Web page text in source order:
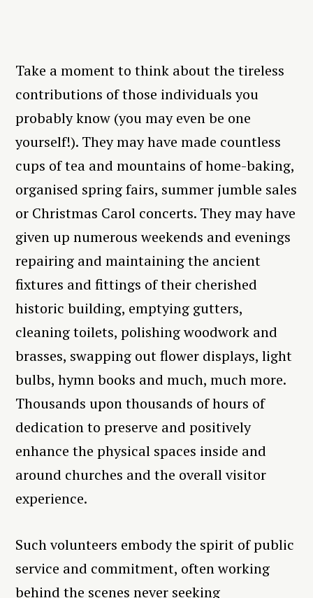
Take a moment to think about the tireless
contributions of those individuals you
probably know (you may even be one
yourself!). They may have made countless
cups of tea and mountains of home-baking,
organised spring fairs, summer jumble sales
or Christmas Carol concerts. They may have
given up numerous weekends and evenings
repairing and maintaining the ancient
fixtures and fittings of their cherished
historic building, emptying gutters,
cleaning toilets, polishing woodwork and
brasses, swapping out flower displays, light
bulbs, hymn books and much, much more.
Thousands upon thousands of hours of
dedication to preserve and positively
enhance the physical spaces inside and
around churches and the overall visitor
experience.
Such volunteers embody the spirit of public
service and commitment, often working
behind the scenes never seeking